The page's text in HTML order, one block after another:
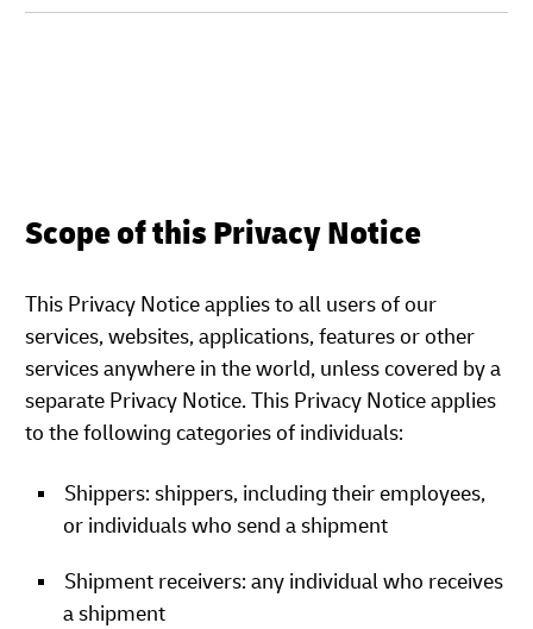
Scope of this Privacy Notice
This Privacy Notice applies to all users of our
services, websites, applications, features or other
services anywhere in the world, unless covered by a
separate Privacy Notice. This Privacy Notice applies
to the following categories of individuals:
Shippers: shippers, including their employees,
or individuals who send a shipment
Shipment receivers: any individual who receives
a shipment